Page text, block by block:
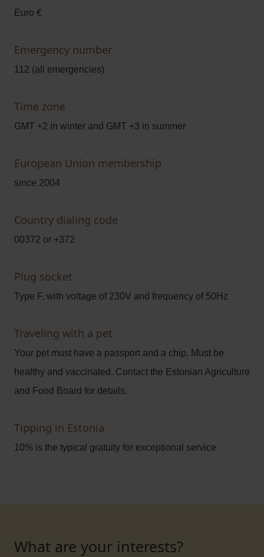
Euro €
Emergency number
112 (all emergencies)
Time zone
GMT +2 in winter and GMT +3 in summer
European Union membership
since 2004
Country dialing code
00372 or +372
Plug socket
Type F, with voltage of 230V and frequency of 50Hz
Traveling with a pet
Your pet must have a passport and a chip. Must be
healthy and vaccinated. Contact the Estonian Agriculture
and Food Board for details.
Tipping in Estonia
10% is the typical gratuity for exceptional service
What are your interests?